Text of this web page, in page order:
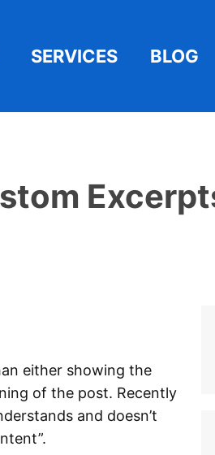
SERVICES BLOG
either showing the
of the post. Recently
and doesn’t